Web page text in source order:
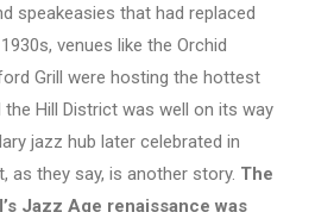
speakeasies that had replaced
venues like the Orchid
Grill were hosting the hottest
Hill District was well on its way
jazz hub later celebrated in
as they say, is another story. The
Jazz Age renaissance was